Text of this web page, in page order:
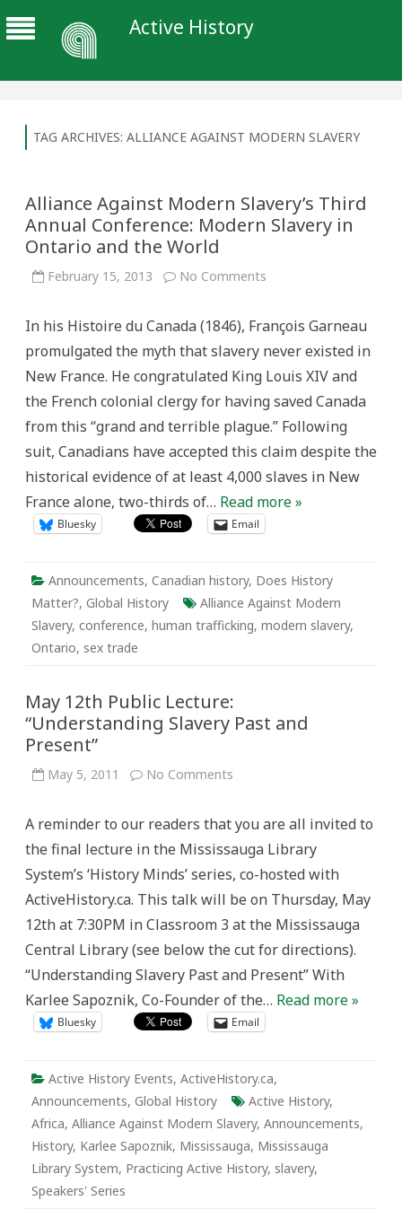
Active History
TAG ARCHIVES: ALLIANCE AGAINST MODERN SLAVERY
Alliance Against Modern Slavery’s Third
Annual Conference: Modern Slavery in
Ontario and the World
February 15, 2013 No Comments
Slavery’s
Third
Annual
Modern
in
Ontario
and
World
In his Histoire du Canada (1846), François Garneau
promulgated the myth that slavery never existed in
New France. He congratulated King Louis XIV and
the French colonial clergy for having saved Canada
from this “grand and terrible plague.” Following
suit, Canadians have accepted this claim despite the
historical evidence of at least 4,000 slaves in New
France alone, two-thirds of… Read more »
Bluesky Email
Announcements, Canadian history, Does History
Matter?, Global History
Alliance Against Modern
Slavery, conference, human trafficking, modern slavery,
Ontario, sex trade
May 12th Public Lecture:
“Understanding Slavery Past and
Present”
May 5, 2011 No Comments
Lecture:
“Understanding
Slavery
Past
and
Present”
A reminder to our readers that you are all invited to
the final lecture in the Mississauga Library
System’s ‘History Minds’ series, co-hosted with
ActiveHistory.ca. This talk will be on Thursday, May
12th at 7:30PM in Classroom 3 at the Mississauga
Central Library (see below the cut for directions).
“Understanding Slavery Past and Present” With
Karlee Sapoznik, Co-Founder of the… Read more »
Bluesky Email
Active History Events, ActiveHistory.ca,
Announcements, Global History Active History,
Africa, Alliance Against Modern Slavery, Announcements,
History, Karlee Sapoznik, Mississauga, Mississauga
Library System, Practicing Active History, slavery,
Speakers' Series